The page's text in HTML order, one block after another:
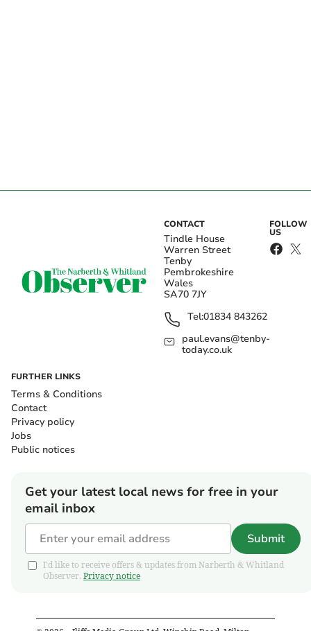
CONTACT
Tindle House
Warren Street
Tenby
Pembrokeshire
Wales
SA70 7JY
Tel:01834 843262
paul.evans@tenby-
today.co.uk
FOLLOW
US
FURTHER LINKS
Terms & Conditions
Contact
Privacy policy
Jobs
Public notices
Get your latest local news for free in your
email inbox
Submit
I'd like to receive offers & updates from Narberth & Whitland
Observer. Privacy notice